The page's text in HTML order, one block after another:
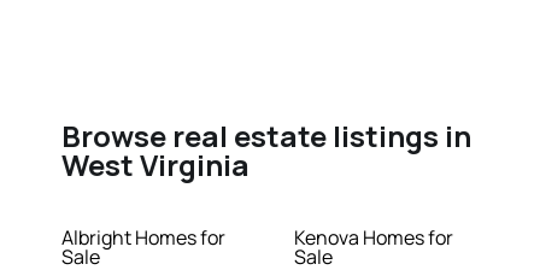
Browse real estate listings in
West Virginia
Albright Homes for
Sale
Kenova Homes for
Sale